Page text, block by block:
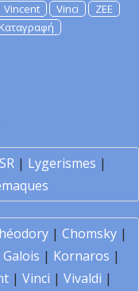
Vincent Vinci
ZEE
Καταγραφή
| Lygerismes |
| Chomsky|
Galois | Kornaros |
| Vinci | Vivaldi |